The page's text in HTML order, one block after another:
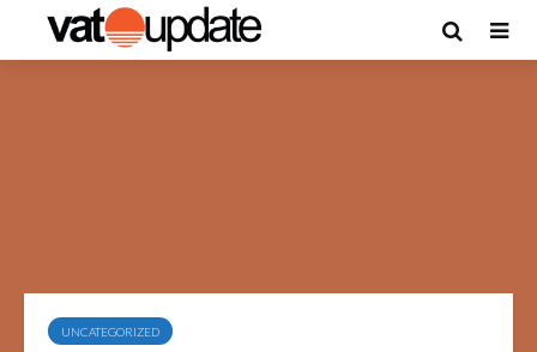
UNCATEGORIZED